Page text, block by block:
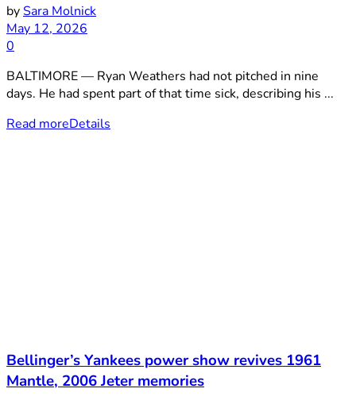
bySara Molnick
May 12, 2026
0
BALTIMORE — Ryan Weathers had not pitched in nine
days. He had spent part of that time sick, describing his ...
Read moreDetails
Bellinger’s Yankees power show revives 1961
Mantle, 2006 Jeter memories